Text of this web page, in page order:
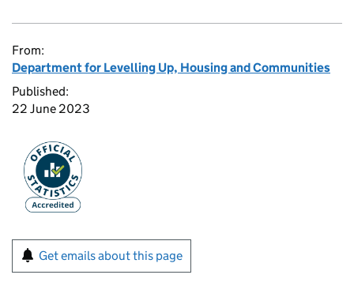
From:
Department for Levelling Up, Housing and Communities
Published:
22 June 2023
Get emails about this page